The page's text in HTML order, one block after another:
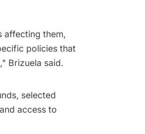
affecting them,
policies that
Brizuela said.
selected
access to